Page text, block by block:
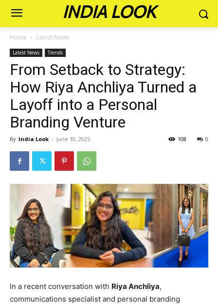
INDIA LOOK
Home Latest News
Latest News Trends
From Setback to Strategy:
How Riya Anchliya Turned a
Layoff into a Personal
Branding Venture
By India Look - June 10, 2025 0
108
In a recent conversation with Riya Anchliya,
communications specialist and personal branding